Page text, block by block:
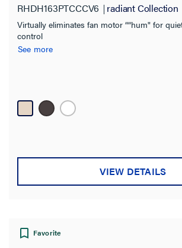
RHDH163PTCCCV6 radiant Collection
Virtually eliminates fan motor ““hum" for
control
See more
VIEW DETAILS
Favorite